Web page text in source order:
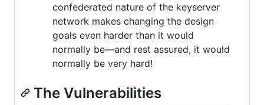
confederated nature of the keyserver
network makes changing the design
goals even harder than it would
normally be—and rest assured, it would
normally be very hard!
The Vulnerabilities